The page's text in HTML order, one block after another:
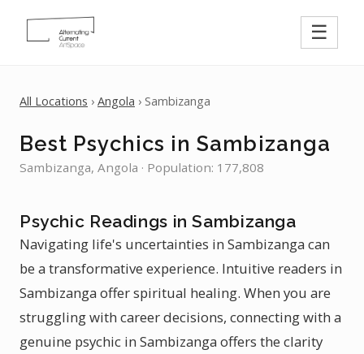
☰
All Locations › Angola › Sambizanga
Best Psychics in Sambizanga
Sambizanga, Angola · Population: 177,808
Psychic Readings in Sambizanga
Navigating life's uncertainties in Sambizanga can
be a transformative experience. Intuitive readers in
Sambizanga offer spiritual healing. When you are
struggling with career decisions, connecting with a
genuine psychic in Sambizanga offers the clarity